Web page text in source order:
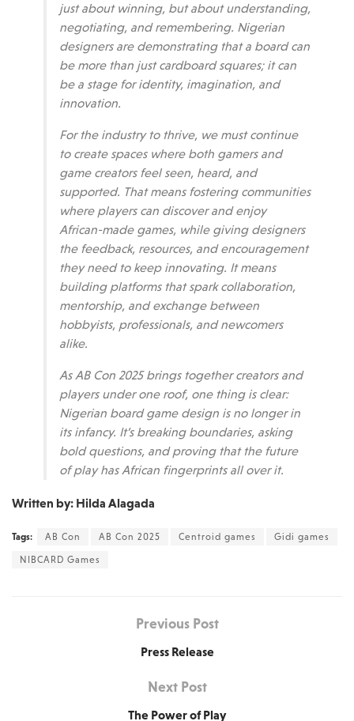
just about winning, but about understanding,
negotiating, and remembering. Nigerian
designers are demonstrating that a board can
be more than just cardboard squares; it can
be a stage for identity, imagination, and
innovation.
For the industry to thrive, we must continue
to create spaces where both gamers and
game creators feel seen, heard, and
supported. That means fostering communities
where players can discover and enjoy
African-made games, while giving designers
the feedback, resources, and encouragement
they need to keep innovating. It means
building platforms that spark collaboration,
mentorship, and exchange between
hobbyists, professionals, and newcomers
alike.
As AB Con 2025 brings together creators and
players under one roof, one thing is clear:
Nigerian board game design is no longer in
its infancy. It’s breaking boundaries, asking
bold questions, and proving that the future
of play has African fingerprints all over it.
Written by: Hilda Alagada
Tags: AB Con AB Con 2025 Centroid games Gidi games
NIBCARD Games
Previous Post
Press Release
Next Post
The Power of Play